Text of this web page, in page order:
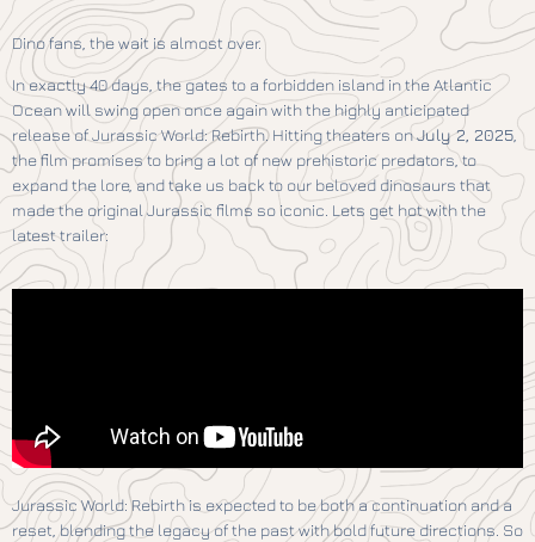
Dino fans, the wait is almost over.
In exactly 40 days, the gates to a forbidden island in the Atlantic
Ocean will swing open once again with the highly anticipated
release of Jurassic World: Rebirth. Hitting theaters onJuly 2, 2025
the film promises to bring a lot of new prehistoric predators, to
expand the lore, and take us back to our beloved dinosaurs that
made the original Jurassic films so iconic. Lets get hot with the
latest trailer:
Jurassic World: Rebirth is expected to be both a continuation and a
reset, blending the legacy of the past with bold future directions. So